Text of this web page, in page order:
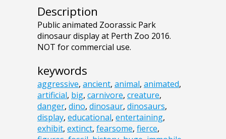
Description
Public animated Zoorassic Park
dinosaur display at Perth Zoo 2016.
NOT for commercial use.
keywords
aggressive, ancient, animal, animated,
artificial, big, carnivore, creature,
danger, dino, dinosaur, dinosaurs,
display, educational, entertaining,
exhibit, extinct, fearsome, fierce,